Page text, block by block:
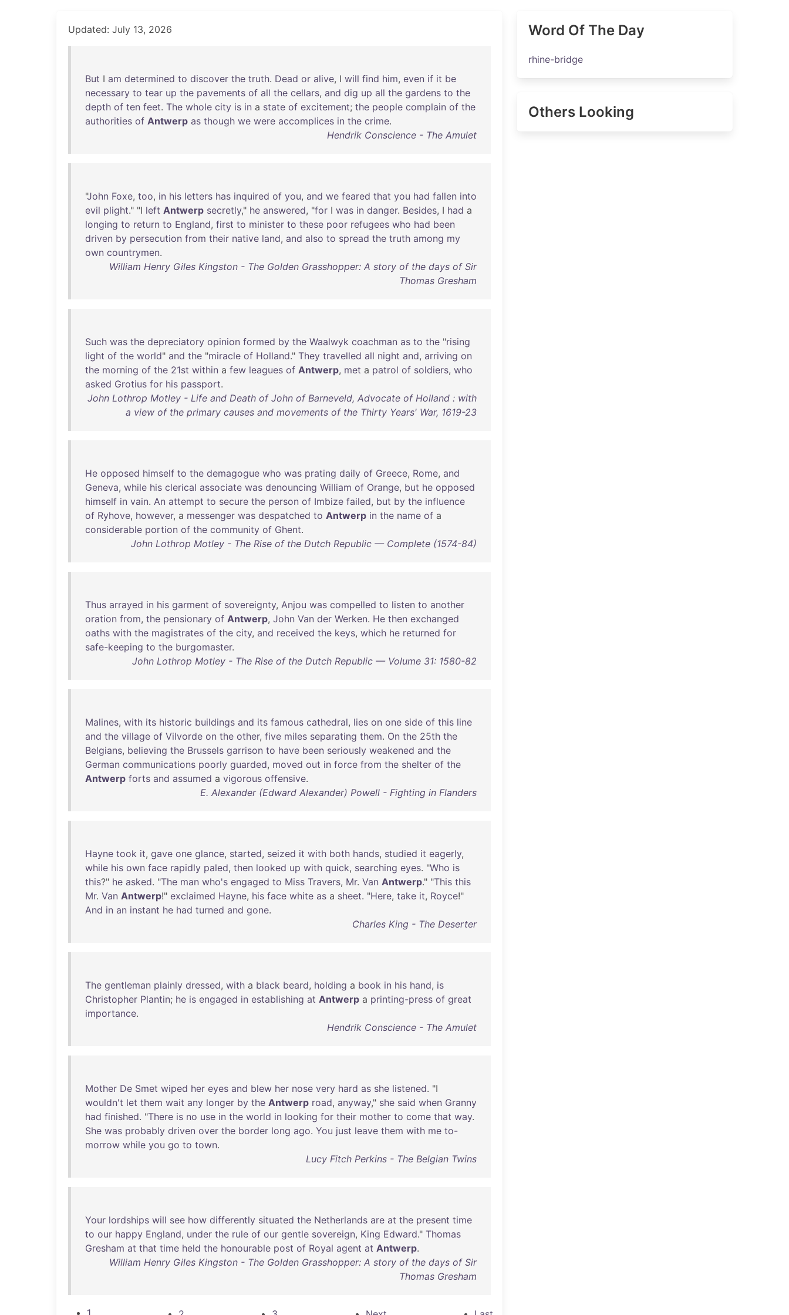
Updated: July 13, 2026
But I am determined to discover the truth. Dead or alive, I will find him, even if it be
necessary to tear up the pavements of all the cellars, and dig up all the gardens to the
depth of ten feet. The whole city is in a state of excitement; the people complain of the
authorities of Antwerp as though we were accomplices in the crime.
Hendrik Conscience - The Amulet
"John Foxe, too, in his letters has inquired of you, and we feared that you had fallen into
evil plight." "I left Antwerp secretly," he answered, "for I was in danger. Besides, I had a
longing to return to England, first to minister to these poor refugees who had been
driven by persecution from their native land, and also to spread the truth among my
own countrymen.
William Henry Giles Kingston - The Golden Grasshopper: A story of the days of Sir
Thomas Gresham
Such was the depreciatory opinion formed by the Waalwyk coachman as to the "rising
light of the world" and the "miracle of Holland." They travelled all night and, arriving on
the morning of the 21st within a few leagues of Antwerp, met a patrol of soldiers, who
asked Grotius for his passport.
John Lothrop Motley - Life and Death of John of Barneveld, Advocate of Holland : with
a view of the primary causes and movements of the Thirty Years' War, 1619-23
He opposed himself to the demagogue who was prating daily of Greece, Rome, and
Geneva, while his clerical associate was denouncing William of Orange, but he opposed
himself in vain. An attempt to secure the person of Imbize failed, but by the influence
of Ryhove, however, a messenger was despatched to Antwerp in the name of a
considerable portion of the community of Ghent.
John Lothrop Motley - The Rise of the Dutch Republic — Complete (1574-84)
Thus arrayed in his garment of sovereignty, Anjou was compelled to listen to another
oration from, the pensionary of Antwerp, John Van der Werken. He then exchanged
oaths with the magistrates of the city, and received the keys, which he returned for
safe-keeping to the burgomaster.
John Lothrop Motley - The Rise of the Dutch Republic — Volume 31: 1580-82
Malines, with its historic buildings and its famous cathedral, lies on one side of this line
and the village of Vilvorde on the other, five miles separating them. On the 25th the
Belgians, believing the Brussels garrison to have been seriously weakened and the
German communications poorly guarded, moved out in force from the shelter of the
Antwerp forts and assumed a vigorous offensive.
E. Alexander (Edward Alexander) Powell - Fighting in Flanders
Hayne took it, gave one glance, started, seized it with both hands, studied it eagerly,
while his own face rapidly paled, then looked up with quick, searching eyes. "Who is
this?" he asked. "The man who's engaged to Miss Travers, Mr. Van Antwerp." "This this
Mr. Van Antwerp!" exclaimed Hayne, his face white as a sheet. "Here, take it, Royce!"
And in an instant he had turned and gone.
Charles King - The Deserter
The gentleman plainly dressed, with a black beard, holding a book in his hand, is
Christopher Plantin; he is engaged in establishing at Antwerp a printing-press of great
importance.
Hendrik Conscience - The Amulet
Mother De Smet wiped her eyes and blew her nose very hard as she listened. "I
wouldn't let them wait any longer by the Antwerp road, anyway," she said when Granny
had finished. "There is no use in the world in looking for their mother to come that way.
She was probably driven over the border long ago. You just leave them with me to-
morrow while you go to town.
Lucy Fitch Perkins - The Belgian Twins
Your lordships will see how differently situated the Netherlands are at the present time
to our happy England, under the rule of our gentle sovereign, King Edward." Thomas
Gresham at that time held the honourable post of Royal agent at Antwerp.
William Henry Giles Kingston - The Golden Grasshopper: A story of the days of Sir
Thomas Gresham
1
Word Of The Day
rhine-bridge
Others Looking